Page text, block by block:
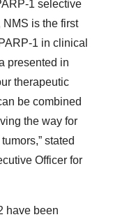
1 selective
is the first
1 in clinical
presented in
therapeutic
be combined
the way for
stated
Officer for
have been